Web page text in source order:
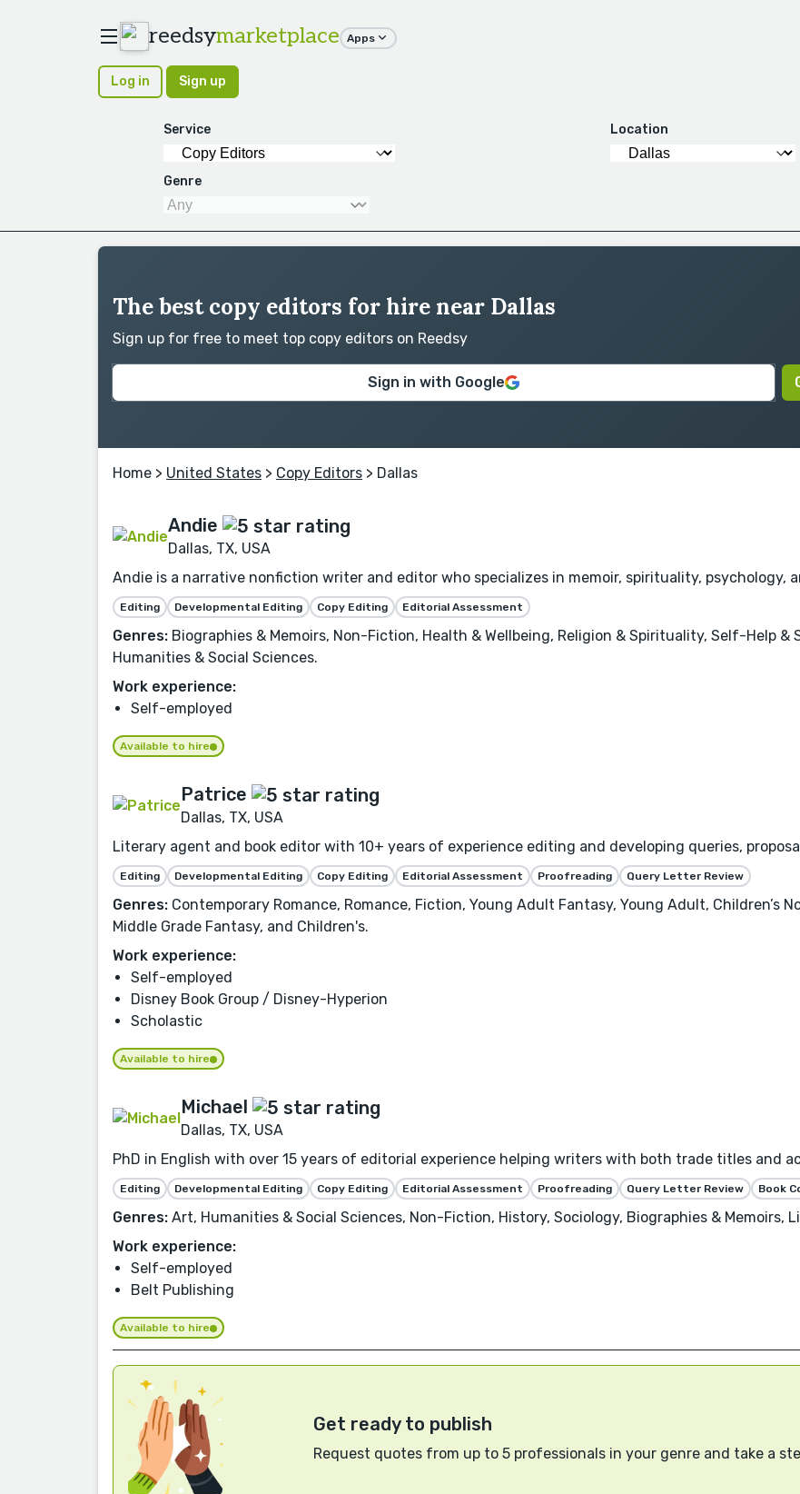
reedsymarketplace Apps
Log in Sign up
Service Location
Genre
The best copy editors for hire near Dallas
Sign up for free to meet top copy editors on Reedsy
Sign in with Google
Home > United States > Copy Editors > Dallas
Andie
Dallas, TX, USA
Andie is a narrative nonfiction writer and editor who specializes in memoir, spirituality, psychology,
Editing Developmental Editing Copy Editing Editorial Assessment
Genres: Biographies & Memoirs, Non-Fiction, Health & Wellbeing, Religion & Spirituality, Self-Help
Humanities & Social Sciences.
Work experience:
Self-employed
Available to hire
Patrice
Dallas, TX, USA
Literary agent and book editor with 10+ years of experience editing and developing queries,
Editing Developmental Editing Copy Editing Editorial Assessment Proofreading Query Letter Review
Genres: Contemporary Romance, Romance, Fiction, Young Adult Fantasy, Young Adult, Children’s
Middle Grade Fantasy, and Children's.
Work experience:
Self-employed
Disney Book Group / Disney-Hyperion
Scholastic
Available to hire
Michael
Dallas, TX, USA
PhD in English with over 15 years of editorial experience helping writers with both trade titles and
Editing Developmental Editing Copy Editing Editorial Assessment Proofreading Query Letter Review Book
Genres: Art, Humanities & Social Sciences, Non-Fiction, History, Sociology, Biographies & Memoirs,
Work experience:
Self-employed
Belt Publishing
Available to hire
Get ready to publish
Request quotes from up to 5 professionals in your genre and take a